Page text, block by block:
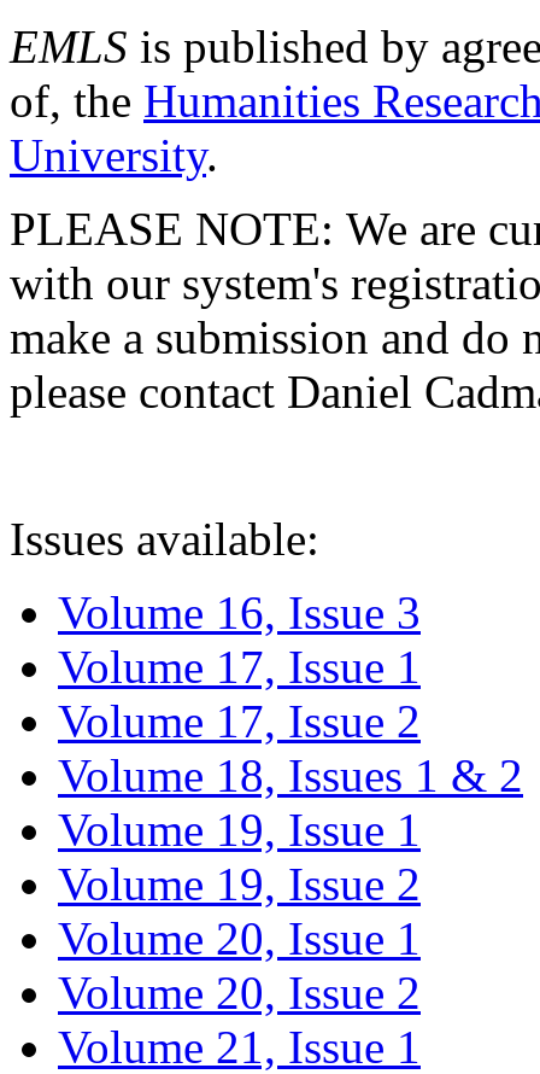
EMLS is published by
of, the Humanities
University.
PLEASE NOTE: We are
with our system's
make a submission and do
please contact Daniel
Issues available:
Volume 16, Issue 3
Volume 17, Issue 1
Volume 17, Issue 2
Volume 18, Issues 1 & 2
Volume 19, Issue 1
Volume 19, Issue 2
Volume 20, Issue 1
Volume 20, Issue 2
Volume 21, Issue 1